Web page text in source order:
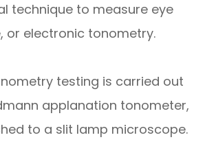
technique to measure eye
or electronic tonometry.
testing is carried out
applanation tonometer,
to a slit lamp microscope.